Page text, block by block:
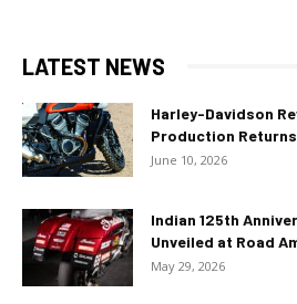
LATEST NEWS
Harley-Davidson
Production
June 10, 2026
Indian 125th
Unveiled at Road
May 29, 2026